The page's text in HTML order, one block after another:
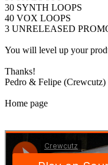
30 SYNTH LOOPS
40 VOX LOOPS
3 UNRELEASED
You will level up your
Thanks!
Pedro & Felipe (Crewcutz)
Home page